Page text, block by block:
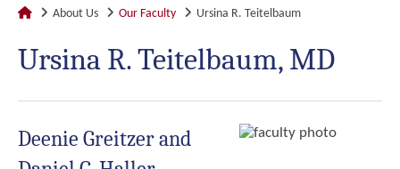
About Us Our Faculty Ursina R. Teitelbaum
Ursina R. Teitelbaum, MD
Deenie Greitzer and